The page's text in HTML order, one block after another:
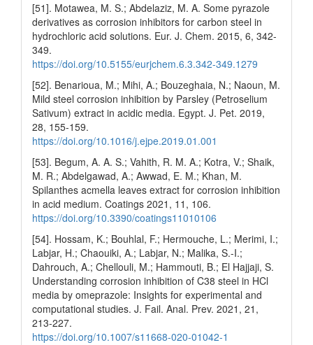
[51]. Motawea, M. S.; Abdelaziz, M. A. Some pyrazole
derivatives as corrosion inhibitors for carbon steel in
hydrochloric acid solutions. Eur. J. Chem. 2015, 6, 342-
349.
https://doi.org/10.5155/eurjchem.6.3.342-349.1279
[52]. Benarioua, M.; Mihi, A.; Bouzeghaia, N.; Naoun, M.
Mild steel corrosion inhibition by Parsley (Petroselium
Sativum) extract in acidic media. Egypt. J. Pet. 2019,
28, 155-159.
https://doi.org/10.1016/j.ejpe.2019.01.001
[53]. Begum, A. A. S.; Vahith, R. M. A.; Kotra, V.; Shaik,
M. R.; Abdelgawad, A.; Awwad, E. M.; Khan, M.
Spilanthes acmella leaves extract for corrosion inhibition
in acid medium. Coatings 2021, 11, 106.
https://doi.org/10.3390/coatings11010106
[54]. Hossam, K.; Bouhlal, F.; Hermouche, L.; Merimi, I.;
Labjar, H.; Chaouiki, A.; Labjar, N.; Malika, S.-I.;
Dahrouch, A.; Chellouli, M.; Hammouti, B.; El Hajjaji, S.
Understanding corrosion inhibition of C38 steel in HCl
media by omeprazole: Insights for experimental and
computational studies. J. Fail. Anal. Prev. 2021, 21,
213-227.
https://doi.org/10.1007/s11668-020-01042-1